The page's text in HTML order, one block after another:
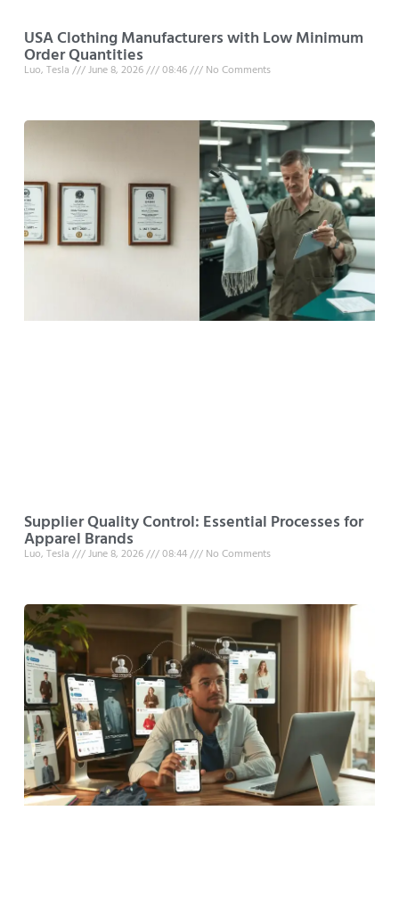
USA Clothing Manufacturers with Low Minimum
Order Quantities
Luo, Tesla June 8, 2026 08:46 No Comments
Supplier Quality Control: Essential Processes for
Apparel Brands
Luo, Tesla June 8, 2026 08:44 No Comments